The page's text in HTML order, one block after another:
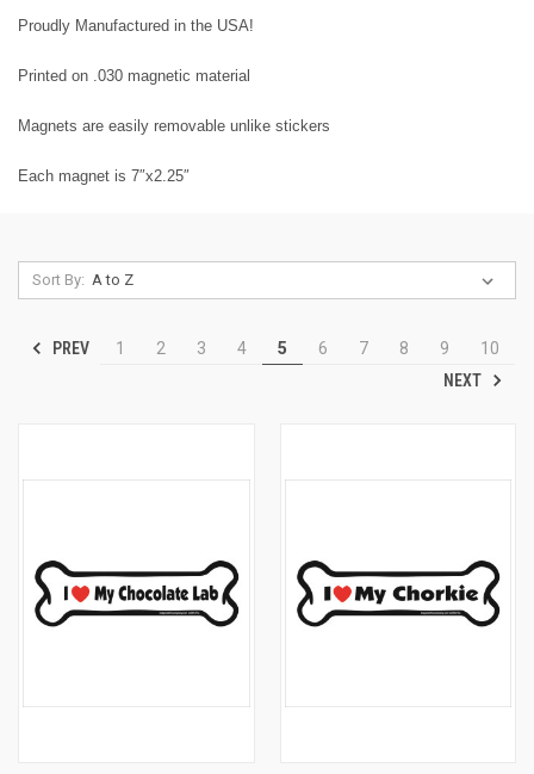
Proudly Manufactured in the USA!
Printed on .030 magnetic material
Magnets are easily removable unlike stickers
Each magnet is 7″x2.25″
Sort By:
PREV 1 2 3 4 5 6 7 8 9
10
NEXT